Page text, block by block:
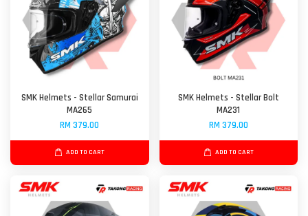
SMK Helmets - Stellar Samurai
MA265
RM 379.00
ADD TO CART
SMK Helmets - Stellar Bolt
MA231
RM 379.00
ADD TO CART